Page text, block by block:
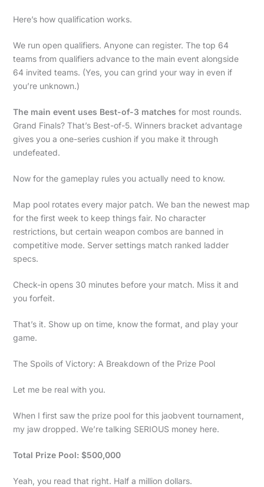
Here’s how qualification works.
We run open qualifiers. Anyone can register. The top 64
teams from qualifiers advance to the main event alongside
64 invited teams. (Yes, you can grind your way in even if
you’re unknown.)
The main event uses Best-of-3 matches for most rounds.
Grand Finals? That’s Best-of-5. Winners bracket advantage
gives you a one-series cushion if you make it through
undefeated.
Now for the gameplay rules you actually need to know.
Map pool rotates every major patch. We ban the newest map
for the first week to keep things fair. No character
restrictions, but certain weapon combos are banned in
competitive mode. Server settings match ranked ladder
specs.
Check-in opens 30 minutes before your match. Miss it and
you forfeit.
That’s it. Show up on time, know the format, and play your
game.
The Spoils of Victory: A Breakdown of the Prize Pool
Let me be real with you.
When I first saw the prize pool for this jaobvent tournament,
my jaw dropped. We’re talking SERIOUS money here.
Total Prize Pool: $500,000
Yeah, you read that right. Half a million dollars.